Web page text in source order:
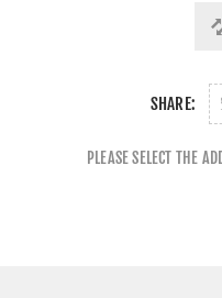
SHARE:
PLEASE SELECT THE